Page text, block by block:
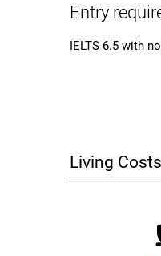
Entry
IELTS 6.5 with
Living